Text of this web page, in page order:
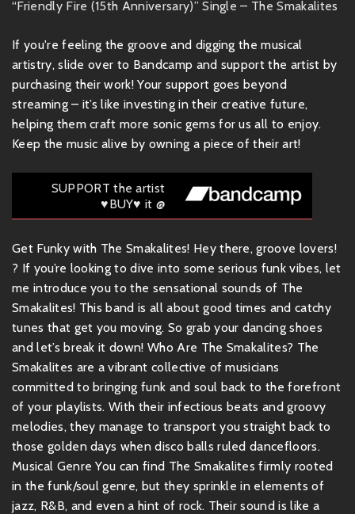
“Friendly Fire (15th Anniversary)” Single – The Smakalites
If you're feeling the groove and digging the musical
artistry, slide over to Bandcamp and support the artist by
purchasing their work! Your support goes beyond
streaming – it’s like investing in their creative future,
helping them craft more sonic gems for us all to enjoy.
Keep the music alive by owning a piece of their art!
SUPPORT the artist
♥BUY♥ it @
Get Funky with The Smakalites! Hey there, groove lovers!
? If you’re looking to dive into some serious funk vibes, let
me introduce you to the sensational sounds of The
Smakalites! This band is all about good times and catchy
tunes that get you moving. So grab your dancing shoes
and let’s break it down! Who Are The Smakalites? The
Smakalites are a vibrant collective of musicians
committed to bringing funk and soul back to the forefront
of your playlists. With their infectious beats and groovy
melodies, they manage to transport you straight back to
those golden days when disco balls ruled dancefloors.
Musical Genre You can find The Smakalites firmly rooted
in the funk/soul genre, but they sprinkle in elements of
jazz, R&B, and even a hint of rock. Their sound is like a